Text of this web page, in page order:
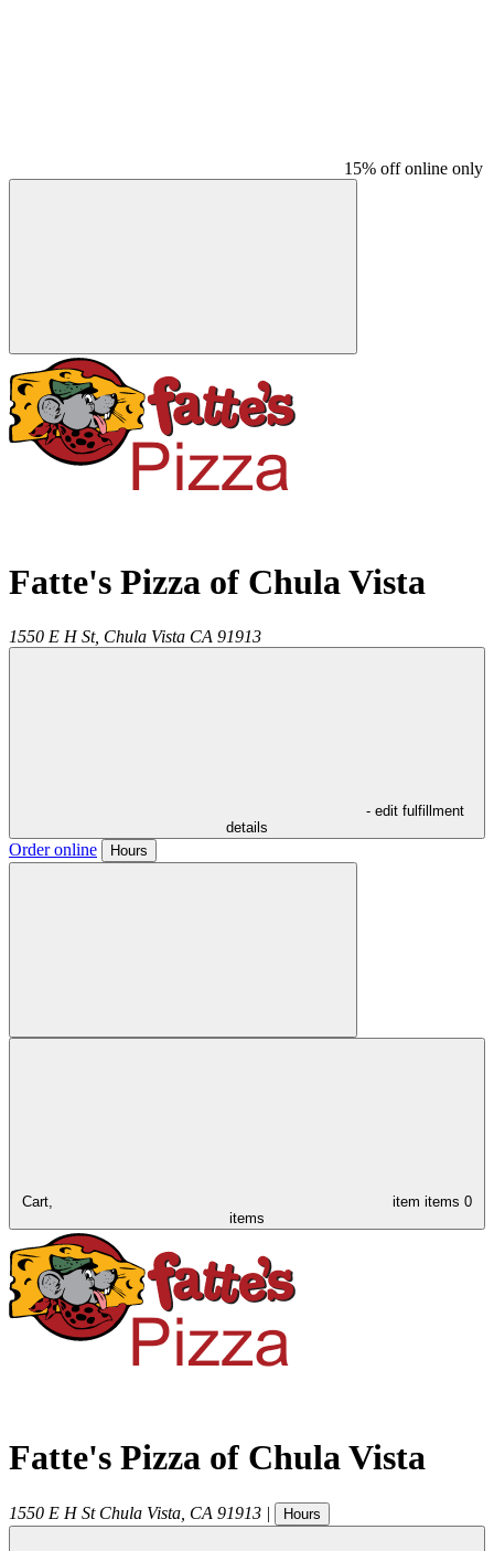
15% off online only
Fatte's Pizza of Chula Vista
1550 E H St, Chula Vista CA 91913
- edit fulfillment
details
Order online Hours
Cart, item items 0
items
Fatte's Pizza of Chula Vista
1550 E H St Chula Vista CA 91913 | Hours